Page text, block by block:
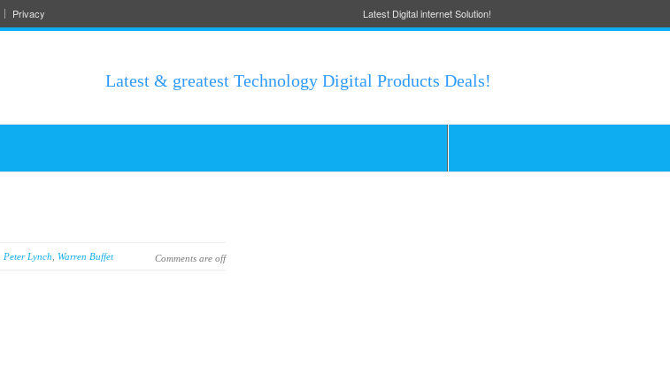
Privacy Latest Digital internet Solution!
Latest & greatest Technology Digital Products Deals!
Peter Lynch Warren Buffet Comments are off